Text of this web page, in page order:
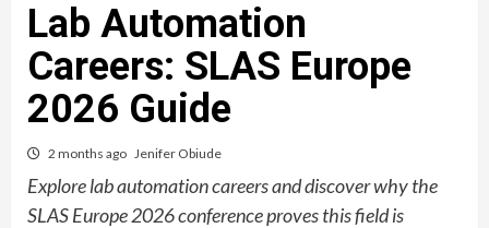
Lab Automation
Careers: SLAS Europe
2026 Guide
2 months ago Jenifer Obiude
Explore lab automation careers and discover why the
SLAS Europe 2026 conference proves this field is